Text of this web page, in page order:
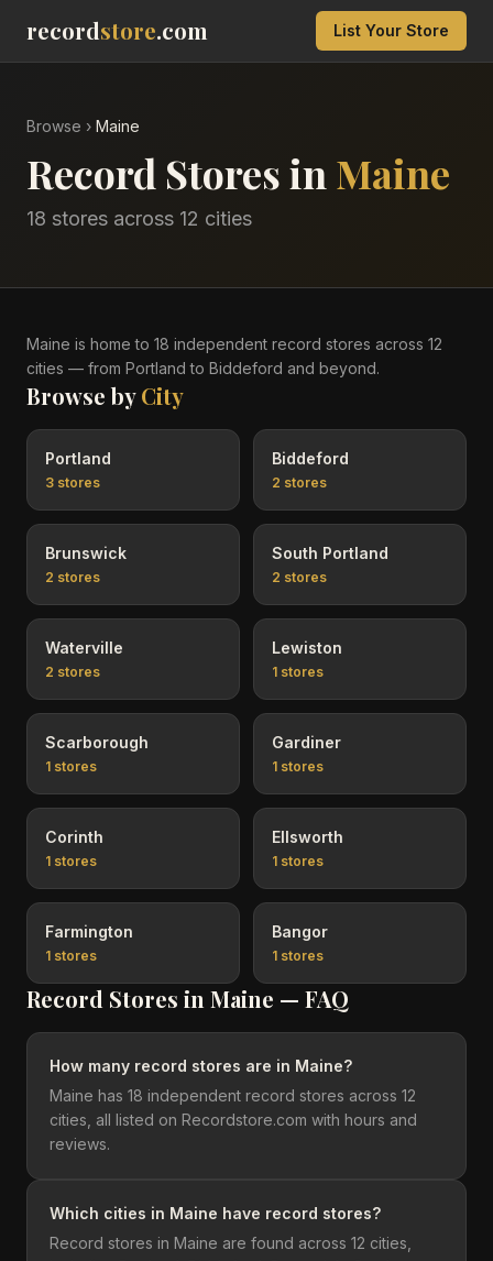
recordstore.com List Your Store
Browse › Maine
Record Stores in Maine
18 stores across 12 cities
Maine is home to 18 independent record stores across 12
cities — from Portland to Biddeford and beyond.
Browse byCity
Portland
3 stores
Biddeford
2 stores
Brunswick
2 stores
South Portland
2 stores
Waterville
2 stores
Lewiston
1 stores
Scarborough
1 stores
Gardiner
1 stores
Corinth
1 stores
Ellsworth
1 stores
Farmington
1 stores
Bangor
1 stores
Record Stores in Maine — FAQ
How many record stores are in Maine?
Maine has 18 independent record stores across 12
cities, all listed on Recordstore.com with hours and
reviews.
Which cities in Maine have record stores?
Record stores in Maine are found across 12 cities,